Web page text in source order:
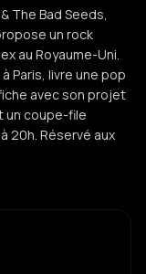
The Bad Seeds,
un rock
au Royaume-Uni.
Paris, livre une pop
avec son projet
un coupe-file
20h. Réservé aux